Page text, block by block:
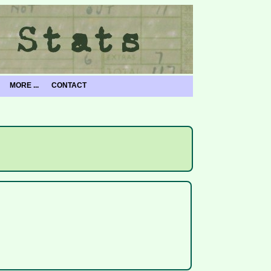
MORE ... CONTACT